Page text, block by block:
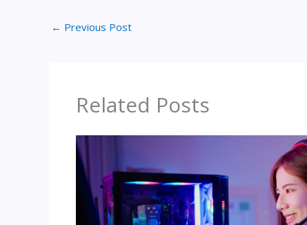
← Previous Post
Related Posts